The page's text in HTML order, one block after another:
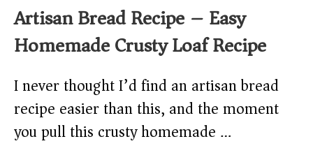
Artisan Bread Recipe – Easy
Homemade Crusty Loaf Recipe
I never thought I’d find an artisan bread
recipe easier than this, and the moment
you pull this crusty homemade …